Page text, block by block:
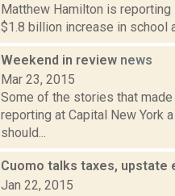
Matthew Hamilton is
$1.8 billion increase in school
Weekend in review news
Mar 23, 2015
Some of the stories that made
reporting at Capital New York
should...
Cuomo talks taxes, upstate
Jan 22, 2015